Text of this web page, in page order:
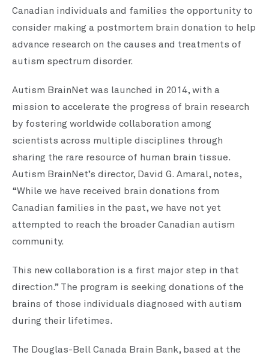
Canadian individuals and families the opportunity to
consider making a postmortem brain donation to help
advance research on the causes and treatments of
autism spectrum disorder.
Autism BrainNet was launched in 2014, with a
mission to accelerate the progress of brain research
by fostering worldwide collaboration among
scientists across multiple disciplines through
sharing the rare resource of human brain tissue.
Autism BrainNet’s director, David G. Amaral, notes,
“While we have received brain donations from
Canadian families in the past, we have not yet
attempted to reach the broader Canadian autism
community.
This new collaboration is a first major step in that
direction.” The program is seeking donations of the
brains of those individuals diagnosed with autism
during their lifetimes.
The Douglas-Bell Canada Brain Bank, based at the